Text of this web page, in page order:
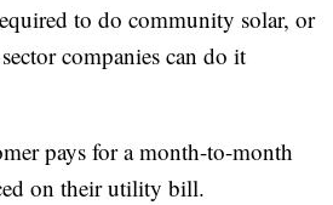
to do community solar, or
companies can do it
pays for a month-to-month
on their utility bill.